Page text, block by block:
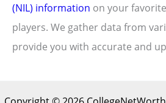
(NIL) information on your favorite
players. We gather data from
provide you with accurate and